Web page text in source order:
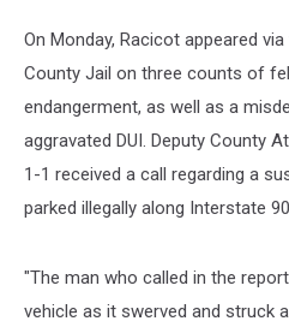
On Monday, Racicot appeared
County Jail on three counts of
endangerment, as well as a
aggravated DUI. Deputy County
1-1 received a call regarding a
parked illegally along Interstate
"The man who called in the
vehicle as it swerved and struck